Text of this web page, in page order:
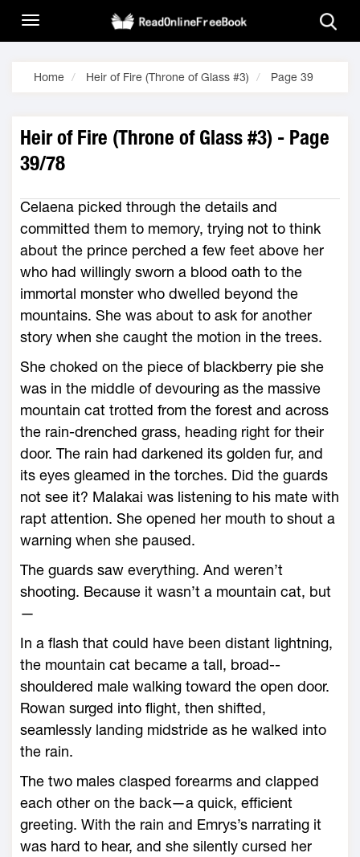
Home Heir of Fire (Throne of Glass #3) Page 39
Heir of Fire (Throne of Glass #3) - Page
39/78
Celaena picked through the details and
committed them to memory, trying not to think
about the prince perched a few feet above her
who had willingly sworn a blood oath to the
immortal monster who dwelled beyond the
mountains. She was about to ask for another
story when she caught the motion in the trees.
She choked on the piece of blackberry pie she
was in the middle of devouring as the massive
mountain cat trotted from the forest and across
the rain-­drenched grass, heading right for their
door. The rain had darkened its golden fur, and
its eyes gleamed in the torches. Did the guards
not see it? Malakai was listening to his mate with
rapt attention. She opened her mouth to shout a
warning when she paused.
The guards saw everything. And ­weren’t
shooting. Because it ­wasn’t a mountain cat, but
—
In a flash that could have been distant lightning,
the mountain cat became a tall, broad-­
shouldered male walking toward the open door.
Rowan surged into flight, then shifted,
seamlessly landing midstride as he walked into
the rain.
The two males clasped forearms and clapped
each other on the back—­a quick, efficient
greeting. With the rain and Emrys’s narrating it
was hard to hear, and she silently cursed her